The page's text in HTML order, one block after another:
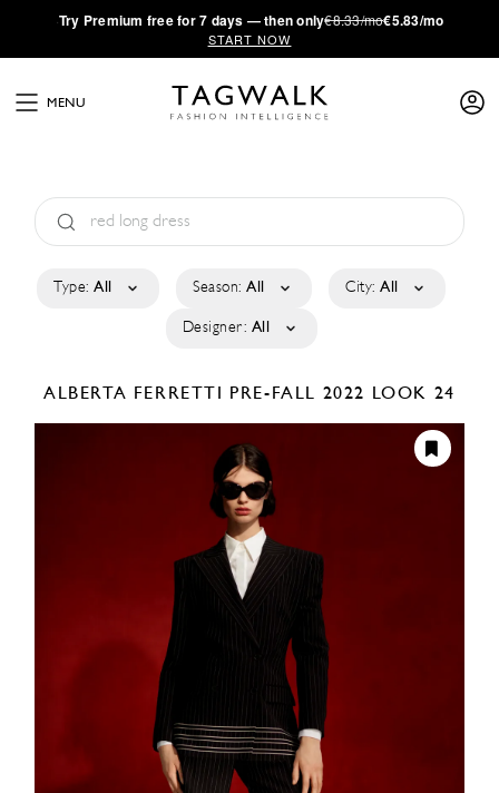
·Try Premium free for 7 days — then only€8.33/mo€5.83/mo
START NOW
MENU
Type: All Season: All City: All
Designer: All
ALBERTA FERRETTI PRE-FALL 2022 LOOK 24